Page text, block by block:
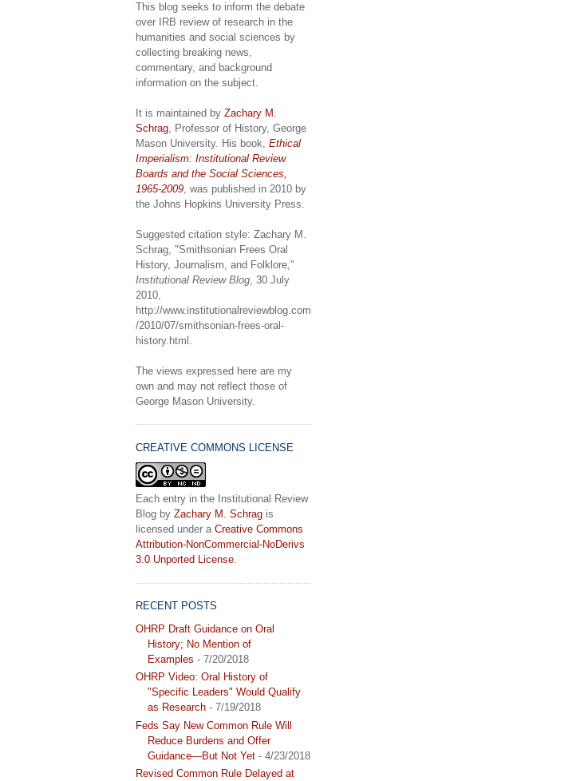
This blog seeks to inform the debate
over IRB review of research in the
humanities and social sciences by
collecting breaking news,
commentary, and background
information on the subject.
It is maintained by Zachary M.
Schrag , Professor of History, George
Mason University. His book, Ethical
Imperialism: Institutional Review
Boards and the Social Sciences,
1965-2009 , was published in 2010 by
the Johns Hopkins University Press.
Suggested citation style: Zachary M.
Schrag, "Smithsonian Frees Oral
History, Journalism, and Folklore,"
Institutional Review Blog , 30 July
2010,
http://www.institutionalreviewblog.com
/2010/07/smithsonian-frees-oral-
history.html.
The views expressed here are my
own and may not reflect those of
George Mason University.
CREATIVE COMMONS LICENSE
Each entry in the Institutional Review
Blog by Zachary M. Schrag is
licensed under a Creative Commons
Attribution-NonCommercial-NoDerivs
3.0 Unported License.
RECENT POSTS
OHRP Draft Guidance on Oral
History; No Mention of
Examples - 7/20/2018
OHRP Video: Oral History of
"Specific Leaders" Would Qualify
as Research - 7/19/2018
Feds Say New Common Rule Will
Reduce Burdens and Offer
Guidance—But Not Yet - 4/23/2018
Revised Common Rule Delayed at